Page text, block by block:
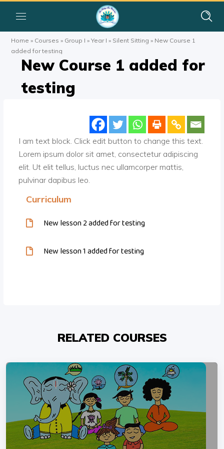
Home » Courses » Group I »Year I » Silent Sitting » New Course 1
added for testing
New Course 1 added for
testing
I am text block. Click edit button to change this text.
Lorem ipsum dolor sit amet, consectetur adipiscing
elit. Ut elit tellus, luctus nec ullamcorper mattis,
pulvinar dapibus leo.
Curriculum
New lesson 2 added for testing
New lesson 1 added for testing
RELATED COURSES